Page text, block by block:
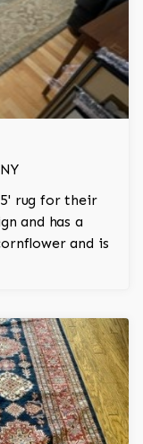
rug for their
and has a
and is